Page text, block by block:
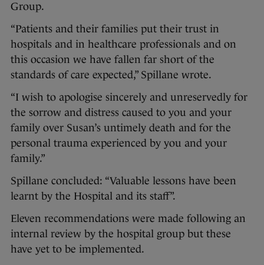
Group.
“Patients and their families put their trust in
hospitals and in healthcare professionals and on
this occasion we have fallen far short of the
standards of care expected,” Spillane wrote.
“I wish to apologise sincerely and unreservedly for
the sorrow and distress caused to you and your
family over Susan’s untimely death and for the
personal trauma experienced by you and your
family.”
Spillane concluded: “Valuable lessons have been
learnt by the Hospital and its staff”.
Eleven recommendations were made following an
internal review by the hospital group but these
have yet to be implemented.